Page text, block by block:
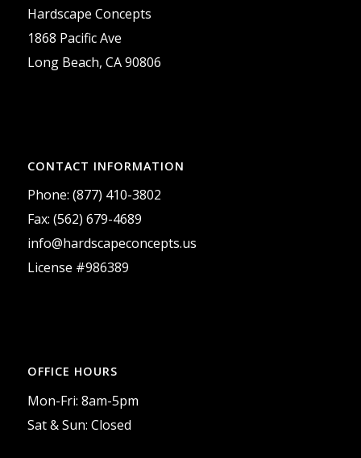
Hardscape Concepts
1868 Pacific Ave
Long Beach, CA 90806
CONTACT INFORMATION
Phone: (877) 410-3802
Fax: (562) 679-4689
info@hardscapeconcepts.us
License #986389
OFFICE HOURS
Mon-Fri: 8am-5pm
Sat & Sun: Closed